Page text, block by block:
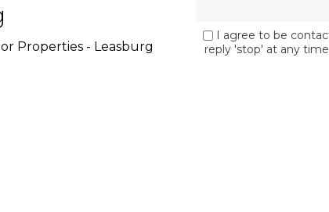
Properties - Leasburg
I agree to be
reply 'stop' at any